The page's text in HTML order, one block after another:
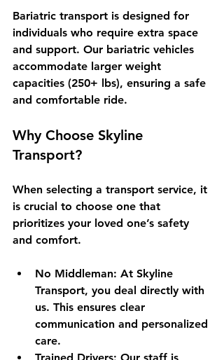
Bariatric transport is designed for
individuals who require extra space
and support. Our bariatric vehicles
accommodate larger weight
capacities (250+ lbs), ensuring a safe
and comfortable ride.
Why Choose Skyline
Transport?
When selecting a transport service, it
is crucial to choose one that
prioritizes your loved one’s safety
and comfort.
No Middleman: At Skyline
Transport, you deal directly with
us. This ensures clear
communication and personalized
care.